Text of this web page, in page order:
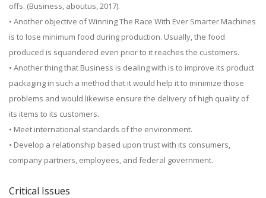
offs. (Business, aboutus, 2017).
• Another objective of Winning The Race With Ever Smarter Machines
is to lose minimum food during production. Usually, the food
produced is squandered even prior to it reaches the customers.
• Another thing that Business is dealing with is to improve its product
packaging in such a method that it would help it to minimize those
problems and would likewise ensure the delivery of high quality of
its items to its customers.
• Meet international standards of the environment.
• Develop a relationship based upon trust with its consumers,
company partners, employees, and federal government.
Critical Issues